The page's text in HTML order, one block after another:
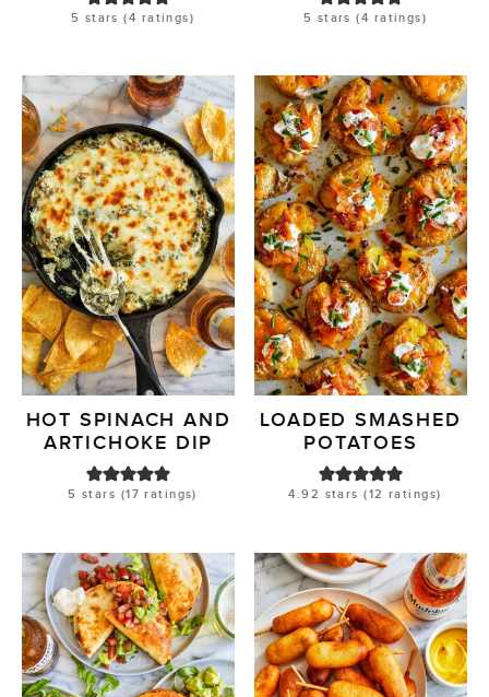
5 stars (4 ratings) 5 stars (4 ratings)
HOT SPINACH AND
ARTICHOKE DIP
5 stars (17 ratings)
LOADED SMASHED
POTATOES
4.92 stars (12 ratings)